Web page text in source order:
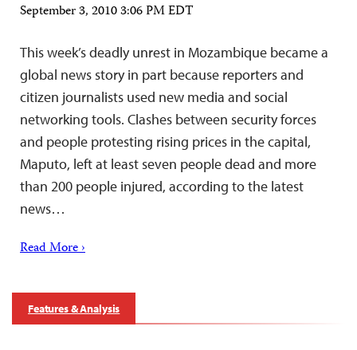
September 3, 2010 3:06 PM EDT
This week’s deadly unrest in Mozambique became a
global news story in part because reporters and
citizen journalists used new media and social
networking tools. Clashes between security forces
and people protesting rising prices in the capital,
Maputo, left at least seven people dead and more
than 200 people injured, according to the latest
news…
Read More ›
Features & Analysis